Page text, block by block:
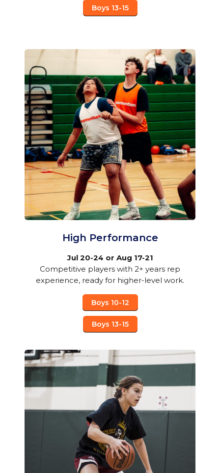
Boys 13-15
High Performance
Jul 20-24 or Aug 17-21
Competitive players with 2+ years rep
experience, ready for higher-level work.
Boys 10-12
Boys 13-15